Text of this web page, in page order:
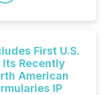
First U.S.
Recently
American
IP